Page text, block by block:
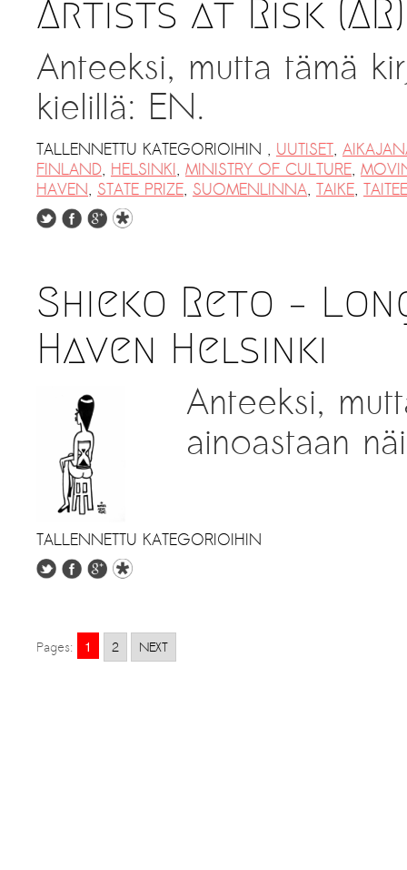
Artists at Risk
Anteeksi, mutta tämä
kielillä: EN.
TALLENNETTU KATEGORIOIHIN , UUTISET,
FINLAND, HELSINKI, MINISTRY OF CULTURE,
HAVEN, STATE PRIZE, SUOMENLINNA, TAIKE,
Shieko Reto –
Haven Helsinki
Anteeksi,
ainoastaan
TALLENNETTU KATEGORIOIHIN
Pages: 1 2 NEXT